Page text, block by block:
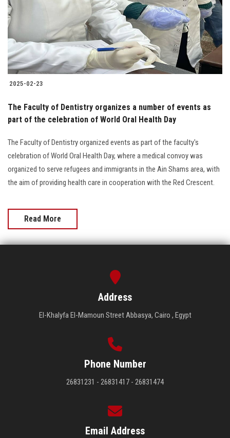
Students
Faculty Staff
Postgraduate
Alumni
Employees
Visitors
Apply Now
2025-02-23
The Faculty of Dentistry organizes a number of events as
part of the celebration of World Oral Health Day
The Faculty of Dentistry organized events as part of the faculty's
celebration of World Oral Health Day, where a medical convoy was
organized to serve refugees and immigrants in the Ain Shams area, with
the aim of providing health care in cooperation with the Red Crescent.
Read More
Address
El-Khalyfa El-Mamoun Street Abbasya, Cairo , Egypt
Phone Number
26831231 - 26831417 - 26831474
Email Address